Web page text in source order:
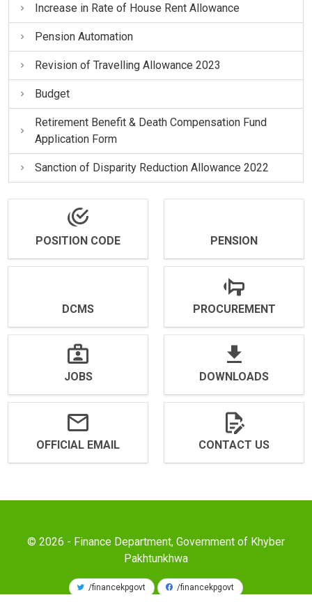
Increase in Rate of House Rent Allowance
Pension Automation
Revision of Travelling Allowance 2023
Budget
Retirement Benefit & Death Compensation Fund
Application Form
Sanction of Disparity Reduction Allowance 2022
POSITION CODE PENSION
DCMS PROCUREMENT
JOBS DOWNLOADS
OFFICIAL EMAIL CONTACT US
© 2026 - Finance Department, Government of Khyber
Pakhtunkhwa
/financekpgovt /financekpgovt